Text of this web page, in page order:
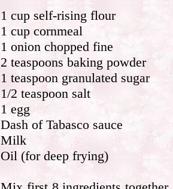
1 cup self-rising flour
1 cup cornmeal
1 onion chopped fine
2 teaspoons baking powder
1 teaspoon granulated sugar
1/2 teaspoon salt
1 egg
Dash of Tabasco sauce
Milk
Oil (for deep frying)